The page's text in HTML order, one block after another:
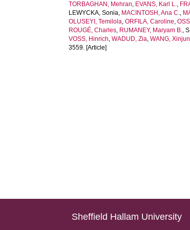
TORBAGHAN, Mehran, EVANS, Karl L.,
LEWYCKA, Sonia, MACINTOSH, Ana C.,
OLUSEYI, Temilola,ORFILA, Caroline,
ROUGÉ, Charles, RUMANEY, Maryam B.,
VOSS, Hinrich,WADUD, Zia,WANG, Xinjun
3559. [Article]
Sheffield Hallam University